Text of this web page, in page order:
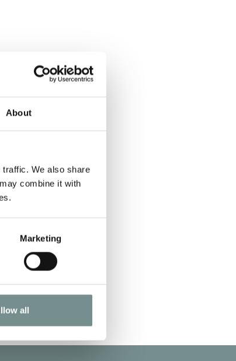
About
We also share
combine it with
Marketing
all